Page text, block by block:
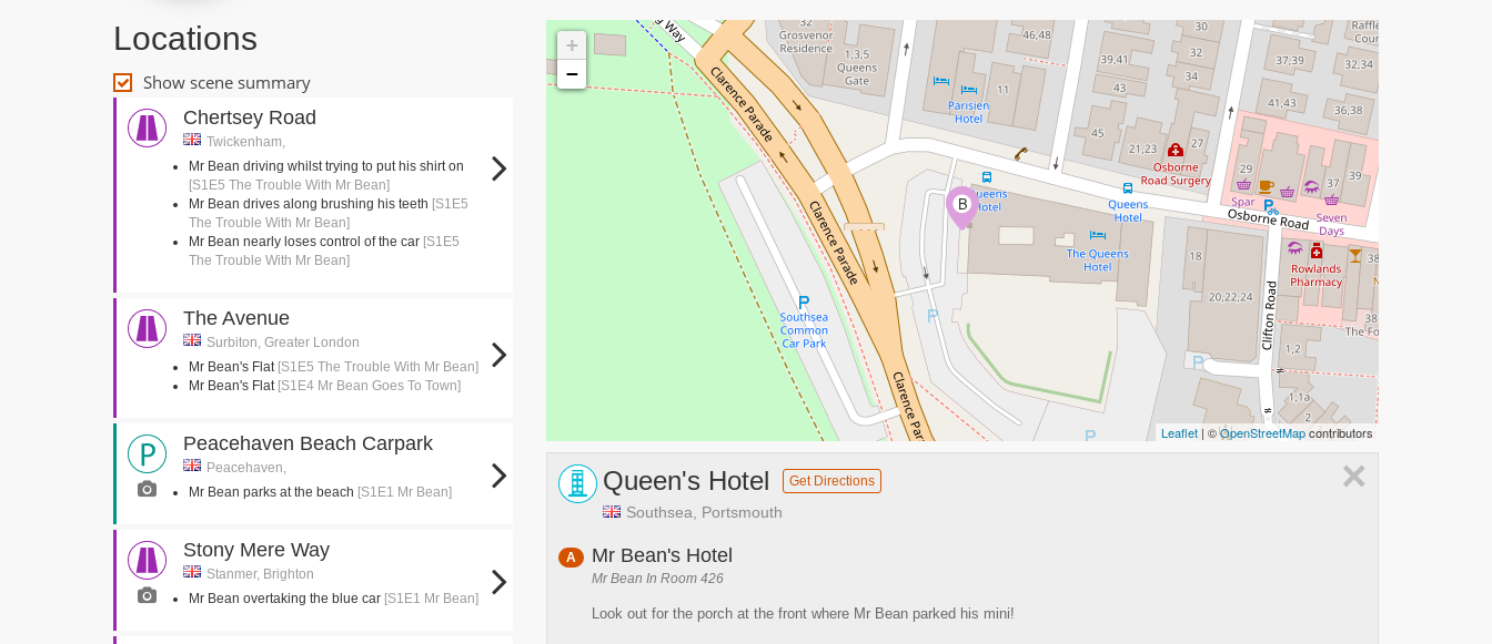
Locations
Show scene summary
Chertsey Road
Twickenham,
Mr Bean driving whilst trying to put his shirt on
[S1E5 The Trouble With Mr Bean]
Mr Bean drives along brushing his teeth [S1E5
The Trouble With Mr Bean]
Mr Bean nearly loses control of the car [S1E5
The Trouble With Mr Bean]
The Avenue
Surbiton, Greater London
Mr Bean's Flat [S1E5 The Trouble With Mr Bean]
Mr Bean's Flat [S1E4 Mr Bean Goes To Town]
Peacehaven Beach Carpark
Peacehaven,
Mr Bean parks at the beach [S1E1 Mr Bean]
Stony Mere Way
Stanmer, Brighton
Mr Bean overtaking the blue car [S1E1 Mr Bean]
A
B
+
−
Leaflet | ©OpenStreetMapcontributors
×
Queen's Hotel Get Directions
Southsea, Portsmouth
A Mr Bean's Hotel
Mr Bean In Room 426
Look out for the porch at the front where Mr Bean parked his mini!